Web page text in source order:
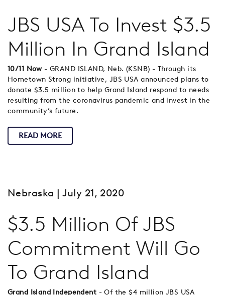
JBS USA To Invest $3.5
Million In Grand Island
10/11 Now- GRAND ISLAND, Neb. (KSNB) - Through its
Hometown Strong initiative, JBS USA announced plans to
donate $3.5 million to help Grand Island respond to needs
resulting from the coronavirus pandemic and invest in the
community’s future.
READ MORE
Nebraska | July 21, 2020
$3.5 Million Of JBS
Commitment Will Go
To Grand Island
Grand Island Independent - Of the $4 million JBS USA